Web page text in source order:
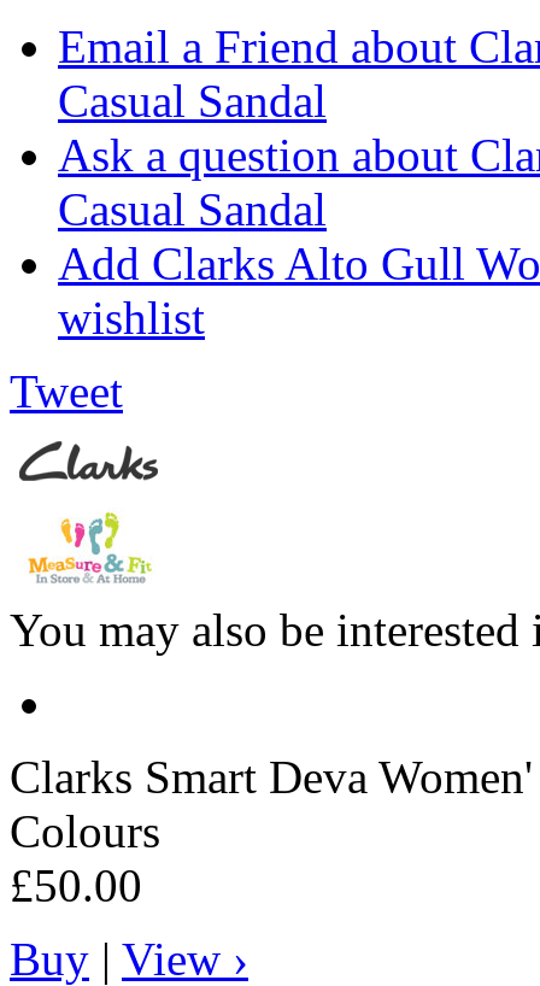
Email a Friend about
Casual Sandal
Ask a question about
Casual Sandal
Add Clarks Alto Gull
wishlist
Tweet
You may also be interested
Clarks Smart Deva
Colours
£50.00
Buy | View ›